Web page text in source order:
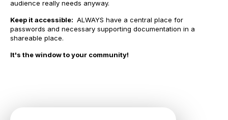
audience really needs anyway.
Keep it accessible: ALWAYS have a central place for
passwords and necessary supporting documentation in a
shareable place.
It's the window to your community!